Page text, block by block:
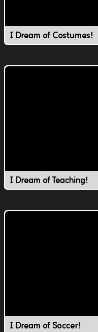
I Dream of Costumes!
I Dream of Teaching!
I Dream of Soccer!